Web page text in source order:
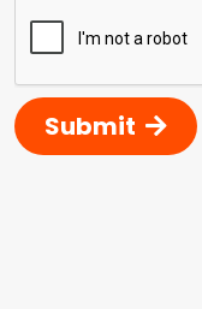
Submit